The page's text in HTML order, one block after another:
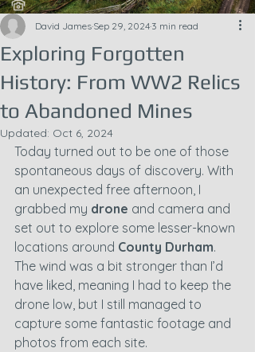
Exploring Forgotten
History: From WW2 Relics
to Abandoned Mines
David James Sep 29, 2024 3 min read
Updated: Oct 6, 2024
Today turned out to be one of those
spontaneous days of discovery. With
an unexpected free afternoon, I
grabbed my drone and camera and
set out to explore some lesser-known
locations around County Durham.
The wind was a bit stronger than I’d
have liked, meaning I had to keep the
drone low, but I still managed to
capture some fantastic footage and
photos from each site.